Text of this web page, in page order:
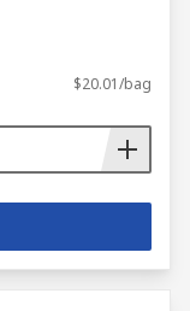
$20.01/bag